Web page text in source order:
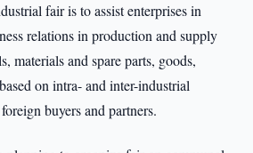
fair is to assist enterprises in
relations in production and supply
materials and spare parts, goods,
on intra- and inter-industrial
buyers and partners.